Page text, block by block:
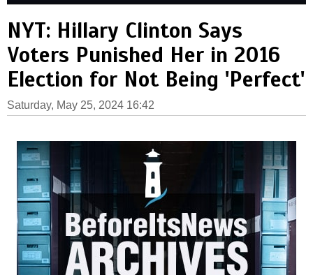
NYT: Hillary Clinton Says
Voters Punished Her in 2016
Election for Not Being 'Perfect'
Saturday, May 25, 2024 16:42